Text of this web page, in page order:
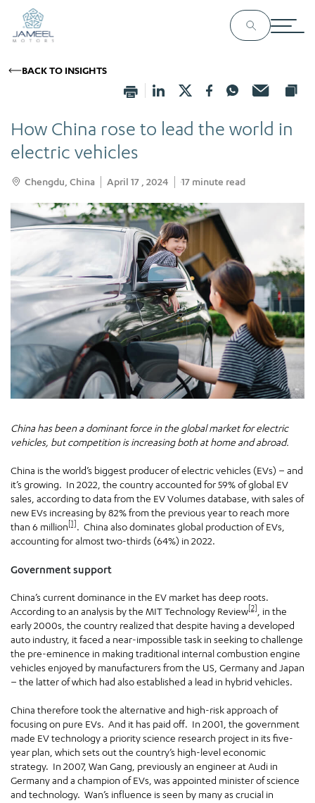
BACK TO INSIGHTS
How China rose to lead the world in
electric vehicles
Chengdu, China April 17 , 2024 17 minute read
China has been a dominant force in the global market for electric
vehicles, but competition is increasing both at home and abroad.
China is the world’s biggest producer of electric vehicles (EVs) – and
it’s growing. In 2022, the country accounted for 59% of global EV
sales, according to data from the EV Volumes database, with sales of
new EVs increasing by 82% from the previous year to reach more
than 6 million [1] . China also dominates global production of EVs,
accounting for almost two-thirds (64%) in 2022.
Government support
China’s current dominance in the EV market has deep roots.
According to an analysis by the MIT Technology Review [2]
, in the
early 2000s, the country realized that despite having a developed
auto industry, it faced a near-impossible task in seeking to challenge
the pre-eminence in making traditional internal combustion engine
vehicles enjoyed by manufacturers from the US, Germany and Japan
– the latter of which had also established a lead in hybrid vehicles.
China therefore took the alternative and high-risk approach of
focusing on pure EVs. And it has paid off. In 2001, the government
made EV technology a priority science research project in its five-
year plan, which sets out the country’s high-level economic
strategy. In 2007, Wan Gang, previously an engineer at Audi in
Germany and a champion of EVs, was appointed minister of science
and technology. Wan’s influence is seen by many as crucial in